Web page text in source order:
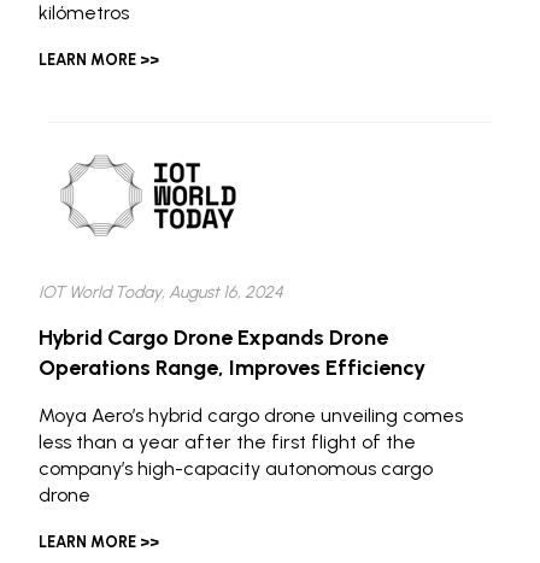
kilómetros
LEARN MORE >>
IOT World Today, August 16, 2024
Hybrid Cargo Drone Expands Drone
Operations Range, Improves Efficiency
Moya Aero’s hybrid cargo drone unveiling comes
less than a year after the first flight of the
company’s high-capacity autonomous cargo
drone
LEARN MORE >>